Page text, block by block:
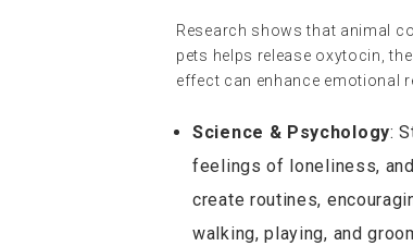
Research shows that animal
pets helps release oxytocin,
effect can enhance emotional
Science & Psychology:
feelings of loneliness,
create routines,
walking, playing, and